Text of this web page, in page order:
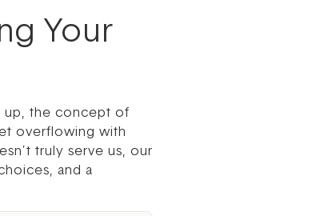
Your
up, the concept of
overflowing with
truly serve us, our
and a